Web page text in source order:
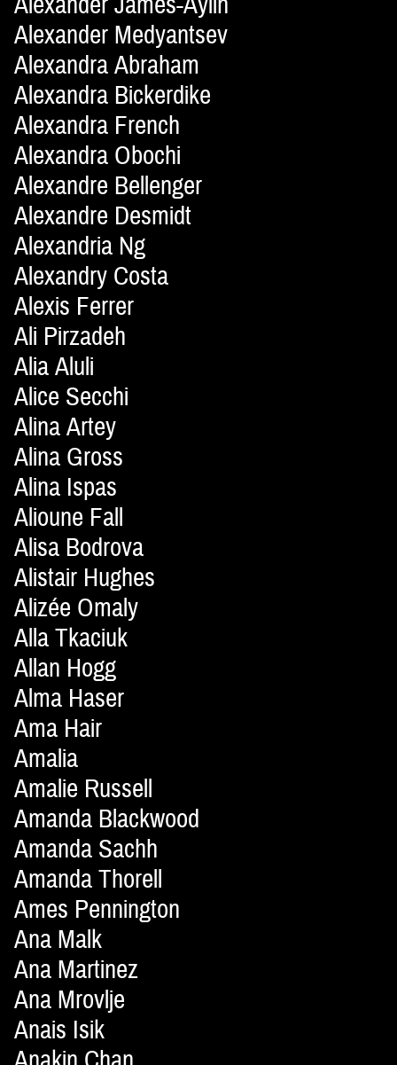
Alexander Medyantsev
Alexandra Abraham
Alexandra Bickerdike
Alexandra French
Alexandra Obochi
Alexandre Bellenger
Alexandre Desmidt
Alexandria Ng
Alexandry Costa
Alexis Ferrer
Ali Pirzadeh
Alia Aluli
Alice Secchi
Alina Artey
Alina Gross
Alina Ispas
Alioune Fall
Alisa Bodrova
Alistair Hughes
Alizée Omaly
Alla Tkaciuk
Allan Hogg
Alma Haser
Ama Hair
Amalia
Amalie Russell
Amanda Blackwood
Amanda Sachh
Amanda Thorell
Ames Pennington
Ana Malk
Ana Martinez
Ana Mrovlje
Anais Isik